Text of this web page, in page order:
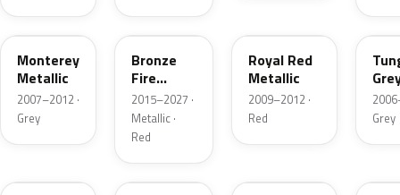
T9
Monterey
Metallic
2007–2012 ·
Grey
H9
Bronze
Fire
Tricoat
2015–2027 ·
Metallic ·
Red
Royal Red
Metallic
2009–2012 ·
Red
T8
Grey
TK